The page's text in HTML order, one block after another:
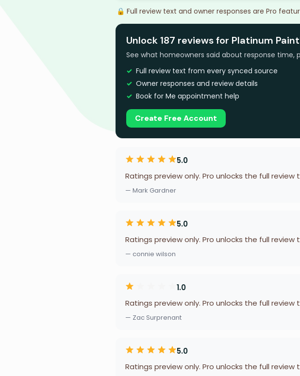
🔒 Full review text and owner responses are Pro
Unlock 187 reviews for Platinum
See what homeowners said about response time,
Full review text from every synced source
Owner responses and review details
Book for Me appointment help
Create Free Account
5.0
Ratings preview only. Pro unlocks the full
— Mark Gardner
5.0
Ratings preview only. Pro unlocks the full
— connie wilson
1.0
Ratings preview only. Pro unlocks the full
— Zac Surprenant
5.0
Ratings preview only. Pro unlocks the full